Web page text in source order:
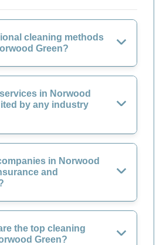
cleaning methods
Green?
in Norwood
by any industry
in Norwood
and
the top cleaning
Green?